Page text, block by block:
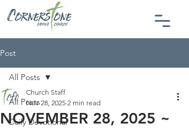
Post
All Posts
Daily Devotional
All Posts
NOVEMBER 28, 2025 ~
Church Staff
Nov 28, 2025 2 min read